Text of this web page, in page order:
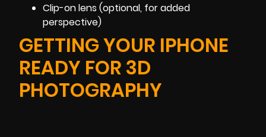
Clip-on lens (optional, for added
perspective)
GETTING YOUR IPHONE
READY FOR 3D
PHOTOGRAPHY